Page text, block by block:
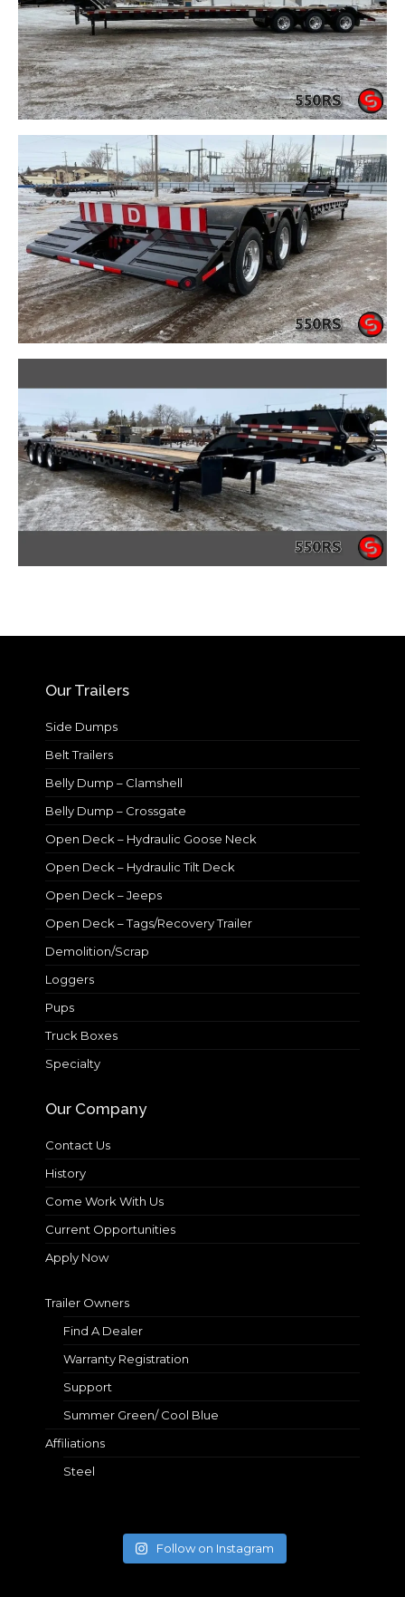
Our Trailers
Side Dumps
Belt Trailers
Belly Dump – Clamshell
Belly Dump – Crossgate
Open Deck – Hydraulic Goose Neck
Open Deck – Hydraulic Tilt Deck
Open Deck – Jeeps
Open Deck – Tags/Recovery Trailer
Demolition/Scrap
Loggers
Pups
Truck Boxes
Specialty
Our Company
Contact Us
History
Come Work With Us
Current Opportunities
Apply Now
Trailer Owners
Find A Dealer
Warranty Registration
Support
Summer Green/ Cool Blue
Affiliations
Steel
Follow on Instagram